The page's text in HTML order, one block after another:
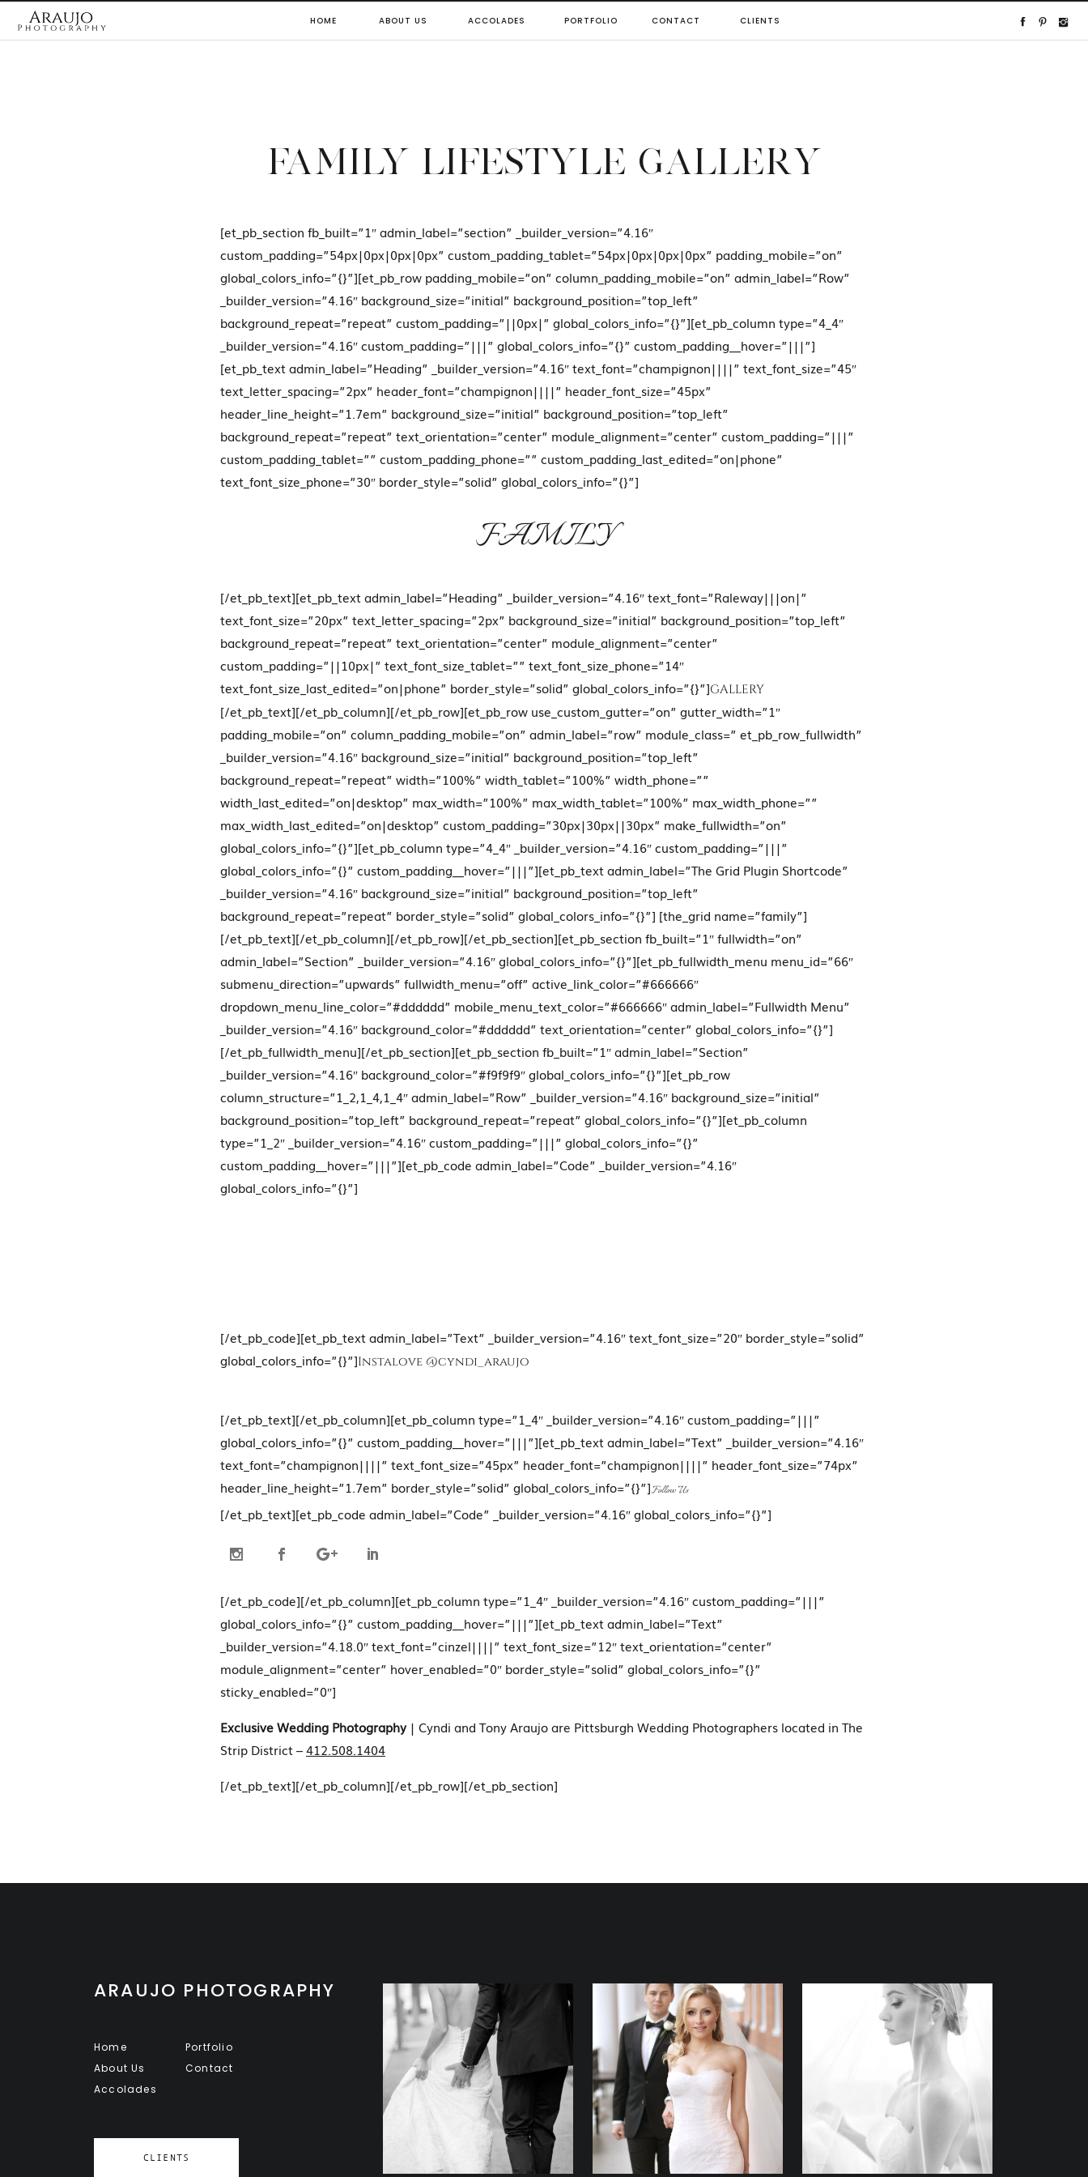
CLIENTS
CONTACT
PORTFOLIO
ACCOLADES
ABOUT US
HOME
FAMILY LIFESTYLE GALLERY
[et_pb_section fb_built=”1″ admin_label=”section” _builder_version=”4.16″
custom_padding=”54px|0px|0px|0px” custom_padding_tablet=”54px|0px|0px|0px” padding_mobile=”on”
global_colors_info=”{}”][et_pb_row padding_mobile=”on” column_padding_mobile=”on” admin_label=”Row”
_builder_version=”4.16″ background_size=”initial” background_position=”top_left”
background_repeat=”repeat” custom_padding=”||0px|” global_colors_info=”{}”][et_pb_column type=”4_4″
_builder_version=”4.16″ custom_padding=”|||” global_colors_info=”{}” custom_padding__hover=”|||”]
[et_pb_text admin_label=”Heading” _builder_version=”4.16″ text_font=”champignon||||” text_font_size=”45″
text_letter_spacing=”2px” header_font=”champignon||||” header_font_size=”45px”
header_line_height=”1.7em” background_size=”initial” background_position=”top_left”
background_repeat=”repeat” text_orientation=”center” module_alignment=”center” custom_padding=”|||”
custom_padding_tablet=”” custom_padding_phone=”” custom_padding_last_edited=”on|phone”
text_font_size_phone=”30″ border_style=”solid” global_colors_info=”{}”]
FAMILY
[/et_pb_text][et_pb_text admin_label=”Heading” _builder_version=”4.16″ text_font=”Raleway|||on|”
text_font_size=”20px” text_letter_spacing=”2px” background_size=”initial” background_position=”top_left”
background_repeat=”repeat” text_orientation=”center” module_alignment=”center”
custom_padding=”||10px|” text_font_size_tablet=”” text_font_size_phone=”14″
text_font_size_last_edited=”on|phone” border_style=”solid” global_colors_info=”{}”]GALLERY
[/et_pb_text][/et_pb_column][/et_pb_row][et_pb_row use_custom_gutter=”on” gutter_width=”1″
padding_mobile=”on” column_padding_mobile=”on” admin_label=”row” module_class=” et_pb_row_fullwidth”
_builder_version=”4.16″ background_size=”initial” background_position=”top_left”
background_repeat=”repeat” width=”100%” width_tablet=”100%” width_phone=””
width_last_edited=”on|desktop” max_width=”100%” max_width_tablet=”100%” max_width_phone=””
max_width_last_edited=”on|desktop” custom_padding=”30px|30px||30px” make_fullwidth=”on”
global_colors_info=”{}”][et_pb_column type=”4_4″ _builder_version=”4.16″ custom_padding=”|||”
global_colors_info=”{}” custom_padding__hover=”|||”][et_pb_text admin_label=”The Grid Plugin Shortcode”
_builder_version=”4.16″ background_size=”initial” background_position=”top_left”
background_repeat=”repeat” border_style=”solid” global_colors_info=”{}”] [the_grid name=”family”]
[/et_pb_text][/et_pb_column][/et_pb_row][/et_pb_section][et_pb_section fb_built=”1″ fullwidth=”on”
admin_label=”Section” _builder_version=”4.16″ global_colors_info=”{}”][et_pb_fullwidth_menu menu_id=”66″
submenu_direction=”upwards” fullwidth_menu=”off” active_link_color=”#666666″
dropdown_menu_line_color=”#dddddd” mobile_menu_text_color=”#666666″ admin_label=”Fullwidth Menu”
_builder_version=”4.16″ background_color=”#dddddd” text_orientation=”center” global_colors_info=”{}”]
[/et_pb_fullwidth_menu][/et_pb_section][et_pb_section fb_built=”1″ admin_label=”Section”
_builder_version=”4.16″ background_color=”#f9f9f9″ global_colors_info=”{}”][et_pb_row
column_structure=”1_2,1_4,1_4″ admin_label=”Row” _builder_version=”4.16″ background_size=”initial”
background_position=”top_left” background_repeat=”repeat” global_colors_info=”{}”][et_pb_column
type=”1_2″ _builder_version=”4.16″ custom_padding=”|||” global_colors_info=”{}”
custom_padding__hover=”|||”][et_pb_code admin_label=”Code” _builder_version=”4.16″
global_colors_info=”{}”]
[/et_pb_code][et_pb_text admin_label=”Text” _builder_version=”4.16″ text_font_size=”20″ border_style=”solid”
global_colors_info=”{}”]Instalove @cyndi_araujo
[/et_pb_text][/et_pb_column][et_pb_column type=”1_4″ _builder_version=”4.16″ custom_padding=”|||”
global_colors_info=”{}” custom_padding__hover=”|||”][et_pb_text admin_label=”Text” _builder_version=”4.16″
text_font=”champignon||||” text_font_size=”45px” header_font=”champignon||||” header_font_size=”74px”
header_line_height=”1.7em” border_style=”solid” global_colors_info=”{}”]Follow Us
[/et_pb_text][et_pb_code admin_label=”Code” _builder_version=”4.16″ global_colors_info=”{}”]
[/et_pb_code][/et_pb_column][et_pb_column type=”1_4″ _builder_version=”4.16″ custom_padding=”|||”
global_colors_info=”{}” custom_padding__hover=”|||”][et_pb_text admin_label=”Text”
_builder_version=”4.18.0″ text_font=”cinzel||||” text_font_size=”12″ text_orientation=”center”
module_alignment=”center” hover_enabled=”0″ border_style=”solid” global_colors_info=”{}”
sticky_enabled=”0″]
Exclusive Wedding Photography| Cyndi and Tony Araujo are Pittsburgh Wedding Photographers located in The
Strip District –412.508.1404
[/et_pb_text][/et_pb_column][/et_pb_row][/et_pb_section]
CLIENTS
Contact
Portfolio
Accolades
About Us
Home
ARAUJO PHOTOGRAPHY